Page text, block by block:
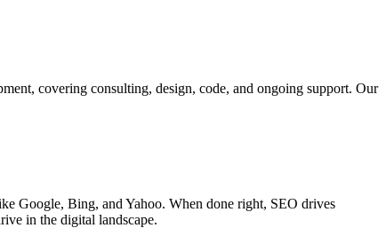
covering consulting, design, code, and ongoing support. Our
Google, Bing, and Yahoo. When done right, SEO drives
in the digital landscape.